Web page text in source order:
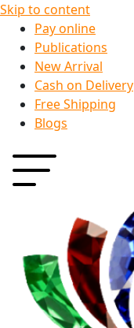
Skip to content
Pay online
Publications
New Arrival
Cash on Delivery
Free Shipping
Blogs